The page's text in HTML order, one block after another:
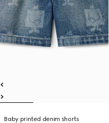
Baby printed denim shorts